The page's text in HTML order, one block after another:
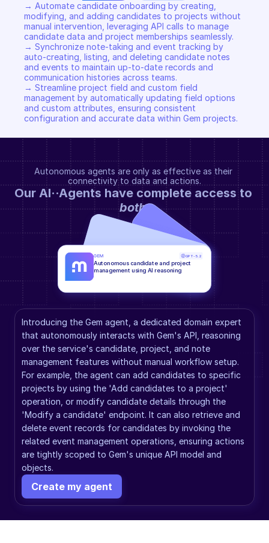
→ Automate candidate onboarding by creating,
modifying, and adding candidates to projects without
manual intervention, leveraging API calls to manage
candidate data and project memberships seamlessly.
→ Synchronize note-taking and event tracking by
auto-creating, listing, and deleting candidate notes
and events to maintain up-to-date records and
communication histories across teams.
→ Streamline project field and custom field
management by automatically updating field options
and custom attributes, ensuring consistent
configuration and accurate data within Gem projects.
Autonomous agents are only as effective as their
connectivity to data and actions.
both.
Introducing the Gem agent, a dedicated domain expert
that autonomously interacts with Gem's API, reasoning
over the service's candidate, project, and note
management features without manual workflow setup.
For example, the agent can add candidates to specific
projects by using the 'Add candidates to a project'
operation, or modify candidate details through the
'Modify a candidate' endpoint. It can also retrieve and
delete event records for candidates by invoking the
related event management operations, ensuring actions
are tightly scoped to Gem's unique API model and
objects.
Create my agent
GEM GPT-5.2
Autonomous candidate and project
management using AI reasoning